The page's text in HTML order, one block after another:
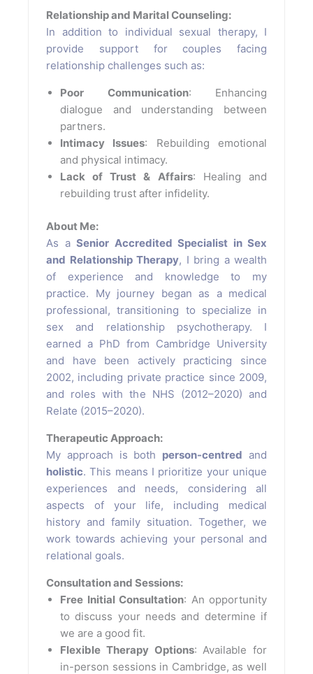
Relationship and Marital Counseling:
In addition to individual sexual therapy, I
provide support for couples facing
relationship challenges such as:
Poor Communication: Enhancing
dialogue and understanding between
partners.
Intimacy Issues: Rebuilding emotional
and physical intimacy.
Lack of Trust & Affairs: Healing and
rebuilding trust after infidelity.
About Me:
As a Senior Accredited Specialist in Sex
and Relationship Therapy, I bring a wealth
of experience and knowledge to my
practice. My journey began as a medical
professional, transitioning to specialize in
sex and relationship psychotherapy. I
earned a PhD from Cambridge University
and have been actively practicing since
2002, including private practice since 2009,
and roles with the NHS (2012–2020) and
Relate (2015–2020).
Therapeutic Approach:
My approach is both person-centred and
holistic. This means I prioritize your unique
experiences and needs, considering all
aspects of your life, including medical
history and family situation. Together, we
work towards achieving your personal and
relational goals.
Consultation and Sessions:
Free Initial Consultation: An opportunity
to discuss your needs and determine if
we are a good fit.
Flexible Therapy Options: Available for
in-person sessions in Cambridge, as well